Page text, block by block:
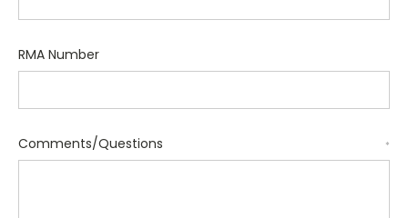
RMA Number
Comments/Questions *